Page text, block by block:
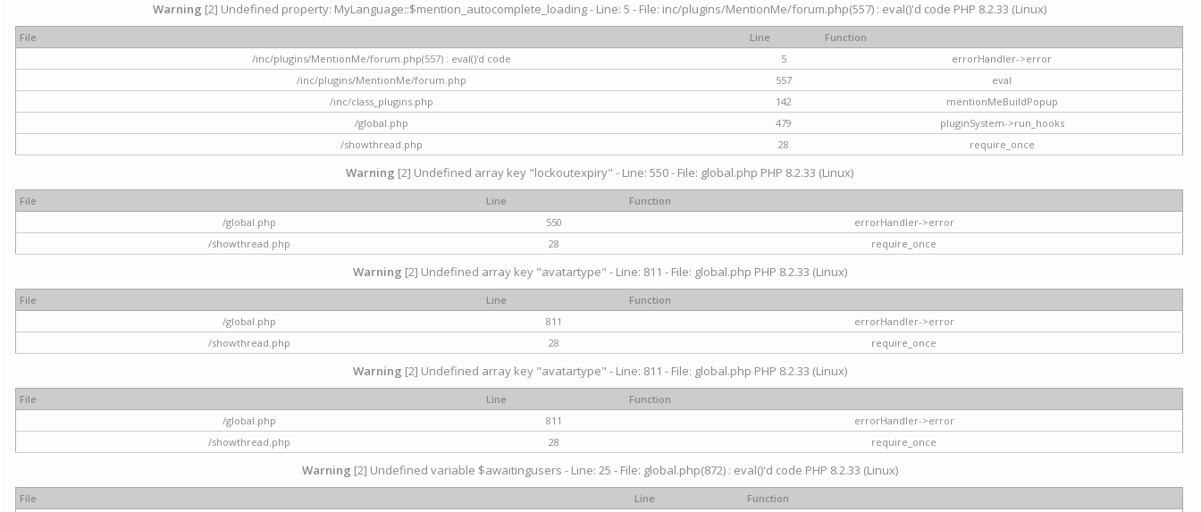
Warning [2] Undefined property: MyLanguage::$mention_autocomplete_loading - Line: 5 - File: inc/plugins/MentionMe/forum.php(557) : eval()'d code PHP 8.2.33 (Linux)
File Line
Function
/inc/plugins/MentionMe/forum.php(557) : eval()'d code
5
errorHandler->error
/inc/plugins/MentionMe/forum.php
557
eval
/inc/class_plugins.php
142
mentionMeBuildPopup
/global.php
479
pluginSystem->run_hooks
/showthread.php
28 require_once
Warning [2] Undefined array key "lockoutexpiry" - Line: 550 - File: global.php PHP 8.2.33 (Linux)
File Line
Function
/global.php
550
errorHandler->error
/showthread.php
28 require_once
Warning [2] Undefined array key "avatartype" - Line: 811 - File: global.php PHP 8.2.33 (Linux)
File Line
Function
/global.php
811
errorHandler->error
/showthread.php
28 require_once
Warning [2] Undefined array key "avatartype" - Line: 811 - File: global.php PHP 8.2.33 (Linux)
File Line
Function
/global.php
811
errorHandler->error
/showthread.php
28 require_once
Warning [2] Undefined variable $awaitingusers - Line: 25 - File: global.php(872) : eval()'d code PHP 8.2.33 (Linux)
File Line
Function